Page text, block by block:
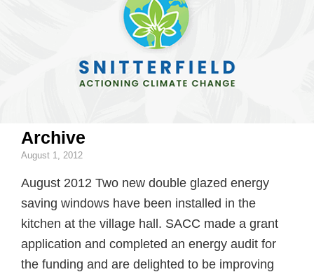
Archive
August 1, 2012
August 2012 Two new double glazed energy
saving windows have been installed in the
kitchen at the village hall. SACC made a grant
application and completed an energy audit for
the funding and are delighted to be improving